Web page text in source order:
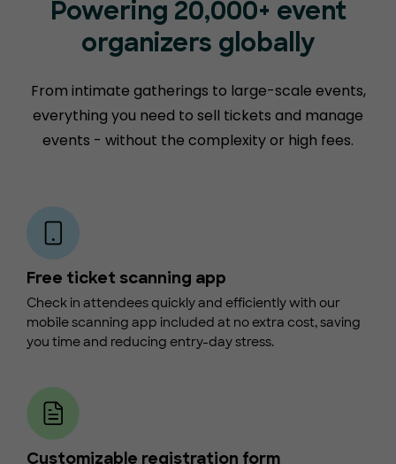
Powering 20,000+ event
organizers globally
From intimate gatherings to large-scale events,
everything you need to sell tickets and manage
events - without the complexity or high fees.
Free ticket scanning app
Check in attendees quickly and efficiently with our
mobile scanning app included at no extra cost, saving
you time and reducing entry-day stress.
Customizable registration form